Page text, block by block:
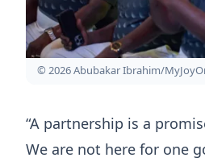
© 2026 Abubakar Ibrahim/
“A partnership is a
We are not here for one